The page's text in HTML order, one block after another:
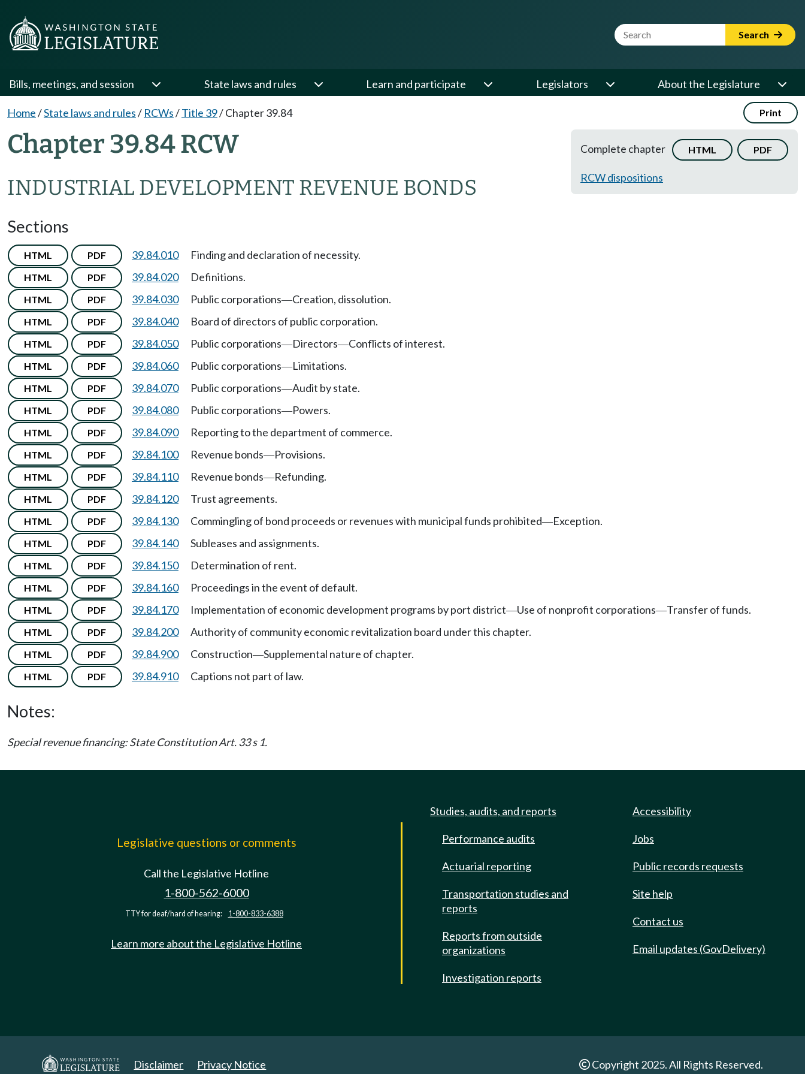
Website Search Term Search
Bills, meetings, and session State laws and rules Learn and participate Legislators About the Legislature
Home/State laws and rules/ RCWs/Title 39/Chapter 39.84 Print
Chapter 39.84 RCW
INDUSTRIAL DEVELOPMENT REVENUE BONDS
Complete chapter HTML PDF
RCW dispositions
Sections
HTML PDF 39.84.010 Finding and declaration of necessity.
HTML PDF 39.84.020 Definitions.
HTML PDF 39.84.030 Public corporations—Creation, dissolution.
HTML PDF 39.84.040 Board of directors of public corporation.
HTML PDF 39.84.050 Public corporations—Directors—Conflicts of interest.
HTML PDF 39.84.060 Public corporations—Limitations.
HTML PDF 39.84.070 Public corporations—Audit by state.
HTML PDF 39.84.080 Public corporations—Powers.
HTML PDF 39.84.090 Reporting to the department of commerce.
HTML PDF 39.84.100 Revenue bonds—Provisions.
HTML PDF 39.84.110 Revenue bonds—Refunding.
HTML PDF 39.84.120 Trust agreements.
HTML PDF 39.84.130 Commingling of bond proceeds or revenues with municipal funds prohibited—Exception.
HTML PDF 39.84.140 Subleases and assignments.
HTML PDF 39.84.150 Determination of rent.
HTML PDF 39.84.160 Proceedings in the event of default.
HTML PDF 39.84.170 Implementation of economic development programs by port district—Use of nonprofit corporations—Transfer of funds.
HTML PDF 39.84.200 Authority of community economic revitalization board under this chapter.
HTML PDF 39.84.900 Construction—Supplemental nature of chapter.
HTML PDF 39.84.910 Captions not part of law.
Notes:
Special revenue financing: State Constitution Art. 33 s 1.
Legislative questions or comments
Call the Legislative Hotline
1-800-562-6000
TTY for deaf/hard of hearing: 1-800-833-6388
Learn more about the Legislative Hotline
Studies, audits, and reports
Performance audits
Actuarial reporting
Transportation studies and
reports
Reports from outside
organizations
Investigation reports
Accessibility
Jobs
Public records requests
Site help
Contact us
Email updates (GovDelivery)
Disclaimer Privacy Notice Copyright 2025. All Rights Reserved.